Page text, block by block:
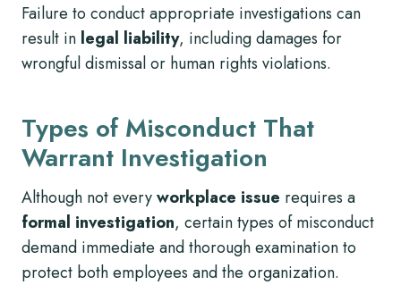
Failure to conduct appropriate investigations can
result in legal liability, including damages for
wrongful dismissal or human rights violations.
Types of Misconduct That
Warrant Investigation
Although not everyworkplace issue requires a
formal investigation, certain types of misconduct
demand immediate and thorough examination to
protect both employees and the organization.